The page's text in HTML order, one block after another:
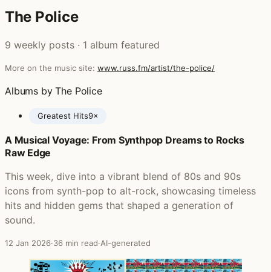
The Police
9 weekly posts · 1 album featured
More on the music site: www.russ.fm/artist/the-police/
Albums by The Police
Greatest Hits9×
Posts featuring The Police
A Musical Voyage: From Synthpop Dreams to Rocks
Raw Edge
This week, dive into a vibrant blend of 80s and 90s
icons from synth-pop to alt-rock, showcasing timeless
hits and hidden gems that shaped a generation of
sound.
12 Jan 2026·36 min read·AI-generated